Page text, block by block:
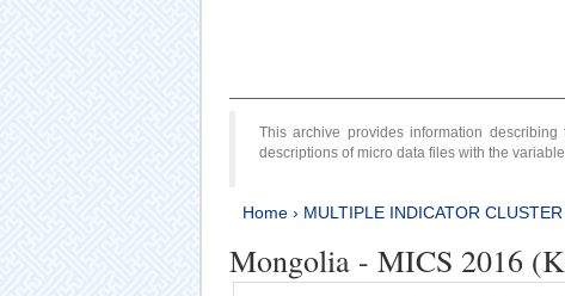
This archive provides information
descriptions of micro data files with the
Home› MULTIPLE INDICATOR
Mongolia - MICS 2016